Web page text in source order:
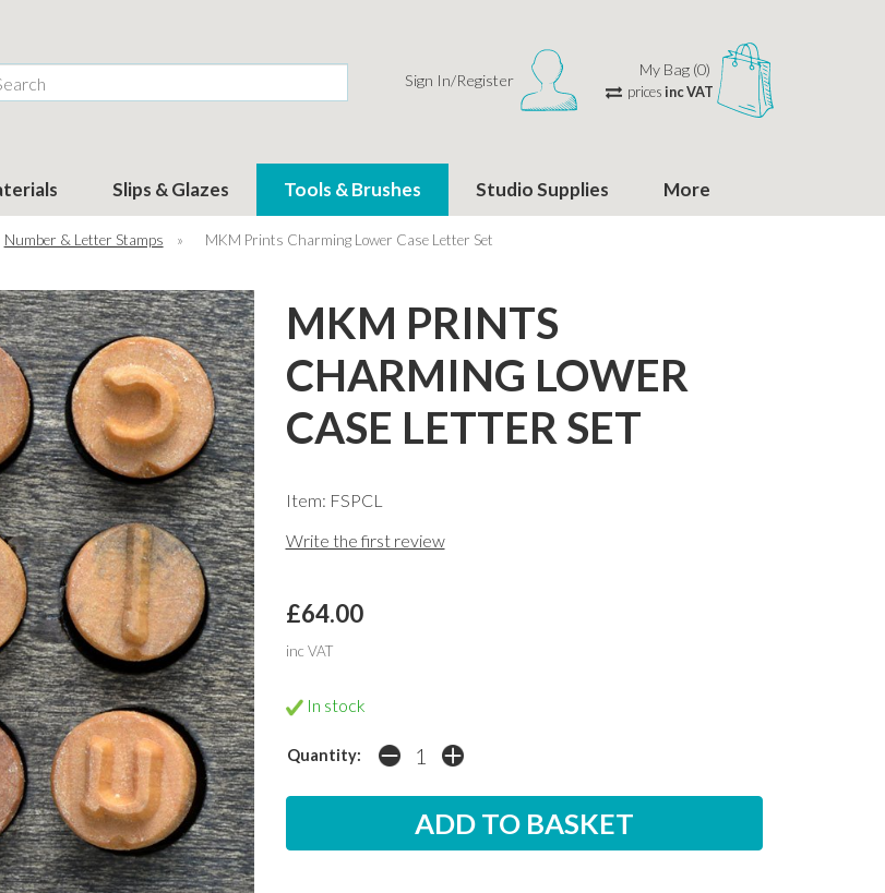
Sign In/Register
My Bag (0)
pricesinc VAT
Slips & Glazes Tools & Brushes Studio Supplies More
Number & Letter Stamps » MKM Prints Charming Lower Case Letter Set
MKM PRINTS
CHARMING LOWER
CASE LETTER SET
Item: FSPCL
Write the first review
£64.00
inc VAT
In stock
Quantity: